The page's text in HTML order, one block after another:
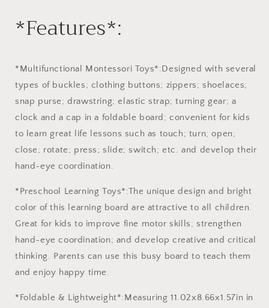
Montessori
for
Years
Old
Baby
Girls
Boys
Montessori
for
Years
Old
Baby
Toddler
Girls
Boys
*Features*:
*Multifunctional Montessori Toys*:Designed with several
types of buckles; clothing buttons; zippers; shoelaces;
snap purse; drawstring; elastic strap; turning gear; a
clock and a cap in a foldable board; convenient for kids
to learn great life lessons such as touch; turn; open;
close; rotate; press; slide; switch; etc. and develop their
hand-eye coordination.
*Preschool Learning Toys*:The unique design and bright
color of this learning board are attractive to all children.
Great for kids to improve fine motor skills; strengthen
hand-eye coordination; and develop creative and critical
thinking. Parents can use this busy board to teach them
and enjoy happy time.
*Foldable & Lightweight*:Measuring 11.02x8.66x1.57in in